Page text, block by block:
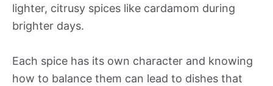
lighter, citrusy spices like cardamom during
brighter days.
Each spice has its own character and knowing
how to balance them can lead to dishes that